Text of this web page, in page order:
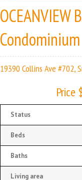
OCEANVIEW
Condominium
19390 Collins Ave #702,
Price
Status
Beds
Baths
Living area